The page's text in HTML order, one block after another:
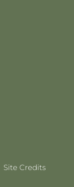
Site Credits